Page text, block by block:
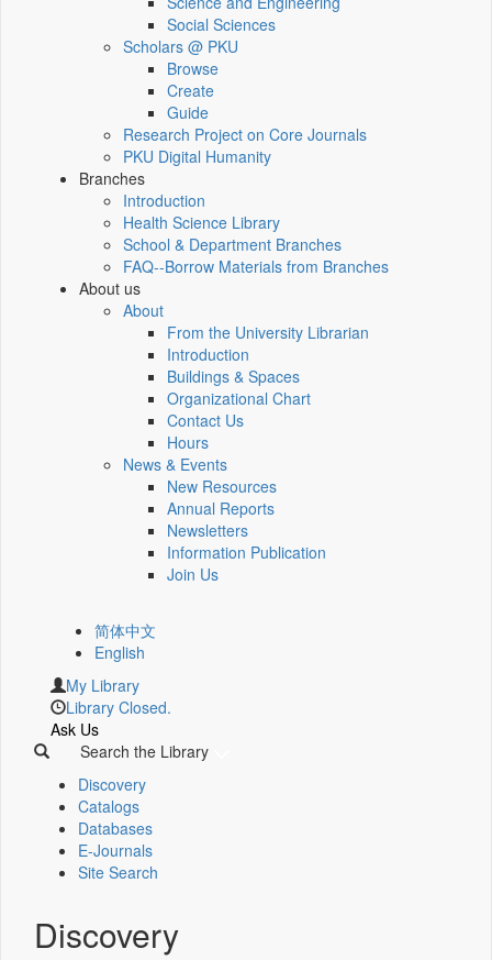
Social Sciences
Scholars @ PKU
Browse
Create
Guide
Research Project on Core Journals
PKU Digital Humanity
Branches
Introduction
Health Science Library
School & Department Branches
FAQ--Borrow Materials from Branches
About us
About
From the University Librarian
Introduction
Buildings & Spaces
Organizational Chart
Contact Us
Hours
News & Events
New Resources
Annual Reports
Newsletters
Information Publication
Join Us
简体中文
English
My Library
Library Closed.
Ask Us
Search the Library
Discovery
Catalogs
Databases
E-Journals
Site Search
Discovery